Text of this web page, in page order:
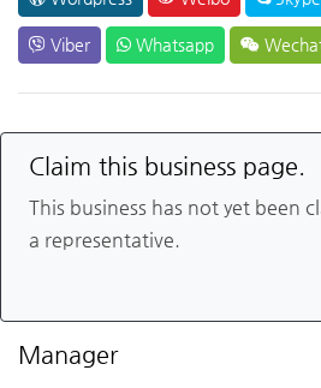
Viber Whatsapp
Claim this business page.
This business has not yet been
a representative.
Manager